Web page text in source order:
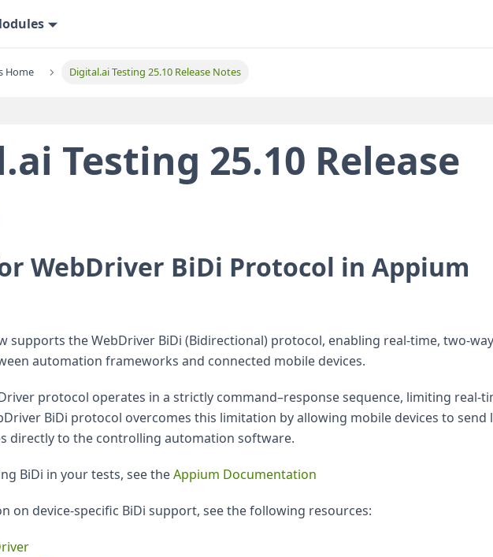
Home Digital.ai Testing 25.10 Release Notes
Testing 25.10 Release
WebDriver BiDi Protocol in Appium
supports the WebDriver BiDi (Bidirectional) protocol, enabling real-time, two-way
automation frameworks and connected mobile devices.
protocol operates in a strictly command–response sequence, limiting real-
BiDi protocol overcomes this limitation by allowing mobile devices to send
directly to the controlling automation software.
BiDi in your tests, see theAppium Documentation
on device-specific BiDi support, see the following resources: